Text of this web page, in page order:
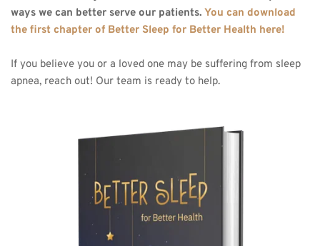
ways we can better serve our patients. You can download
the first chapter of Better Sleep for Better Health here!
If you believe you or a loved one may be suffering from sleep
apnea, reach out! Our team is ready to help.